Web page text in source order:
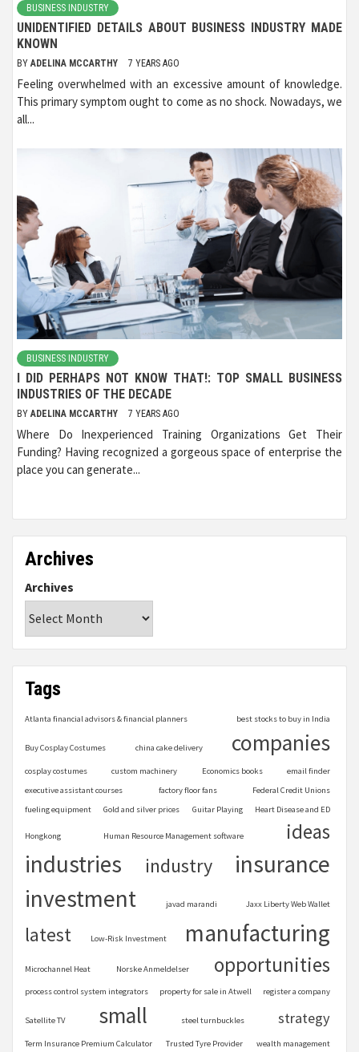
BUSINESS INDUSTRY
UNIDENTIFIED DETAILS ABOUT BUSINESS INDUSTRY MADE
KNOWN
BY ADELINA MCCARTHY 7 YEARS AGO
Feeling overwhelmed with an excessive amount of knowledge.
This primary symptom ought to come as no shock. Nowadays, we
all...
BUSINESS INDUSTRY
I DID PERHAPS NOT KNOW THAT!: TOP SMALL BUSINESS
INDUSTRIES OF THE DECADE
BY ADELINA MCCARTHY 7 YEARS AGO
Where Do Inexperienced Training Organizations Get Their
Funding? Having recognized a gorgeous space of enterprise the
place you can generate...
Archives
Archives
Tags
Atlanta financial advisors & financial planners best stocks to buy in India
Buy Cosplay Costumes china cake delivery companies
cosplay costumes custom machinery Economics books
email finder
executive assistant courses
factory floor fans
Federal Credit Unions
fueling equipment
Gold and silver prices Guitar Playing Heart Disease and ED
Hongkong Human Resource Management software ideas
industries industry
insurance
investment
javad marandi Jaxx Liberty Web Wallet
latest Low-Risk Investment manufacturing
Microchannel Heat Norske Anmeldelser opportunities
process control system integrators property for sale in Atwell register a company
Satellite TV small steel turnbuckles strategy
Term Insurance Premium Calculator Trusted Tyre Provider
wealth management